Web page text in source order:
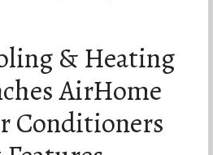
& Heating
AirHome
Conditioners